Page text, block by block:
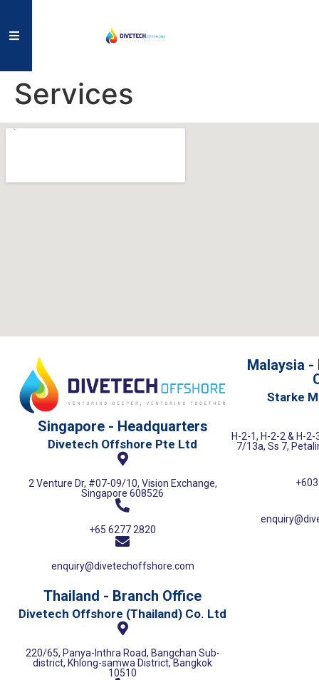
Services
Singapore - Headquarters
Divetech Offshore Pte Ltd
2 Venture Dr, #07-09/10, Vision Exchange,
Singapore 608526
+65 6277 2820
enquiry@divetechoffshore.com
Thailand - Branch Office
Divetech Offshore (Thailand) Co. Ltd
220/65, Panya-Inthra Road, Bangchan Sub-
district, Khlong-samwa District, Bangkok
10510
Malaysia -
Starke
H-2-1, H-2-2 & H-
7/13a, Ss 7,